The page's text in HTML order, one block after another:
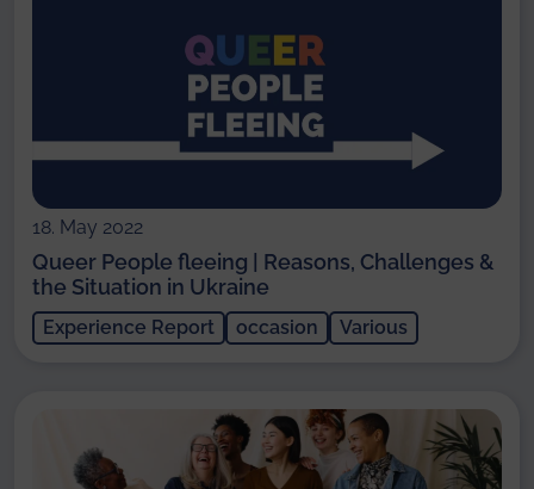
18. May 2022
Queer People fleeing | Reasons, Challenges &
the Situation in Ukraine
Experience Report occasion Various